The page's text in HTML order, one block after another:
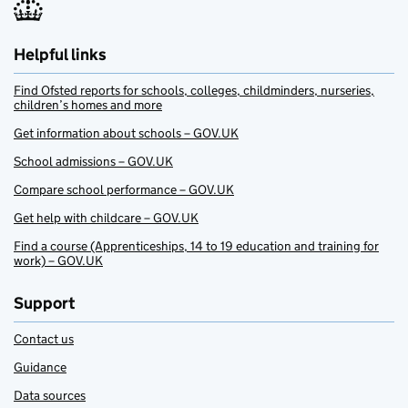
Helpful links
Find Ofsted reports for schools, colleges, childminders, nurseries,
children’s homes and more
Get information about schools – GOV.UK
School admissions – GOV.UK
Compare school performance – GOV.UK
Get help with childcare – GOV.UK
Find a course (Apprenticeships, 14 to 19 education and training for
work) – GOV.UK
Support
Contact us
Guidance
Data sources